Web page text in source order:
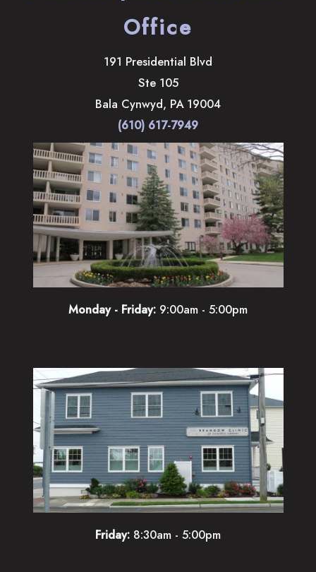
Office
191 Presidential Blvd
Ste 105
Bala Cynwyd, PA 19004
(610) 617-7949
Monday - Friday: 9:00am - 5:00pm
Friday: 8:30am - 5:00pm